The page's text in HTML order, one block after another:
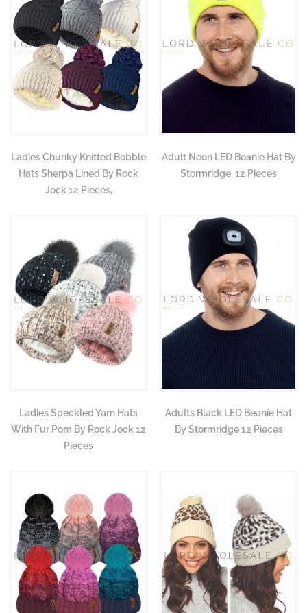
Ladies Chunky Knitted Bobble
Hats Sherpa Lined By Rock
Jock 12 Pieces,
Adult Neon LED Beanie Hat By
Stormridge, 12 Pieces
Ladies Speckled Yarn Hats
With Fur Pom By Rock Jock 12
Pieces
Adults Black LED Beanie Hat
By Stormridge 12 Pieces